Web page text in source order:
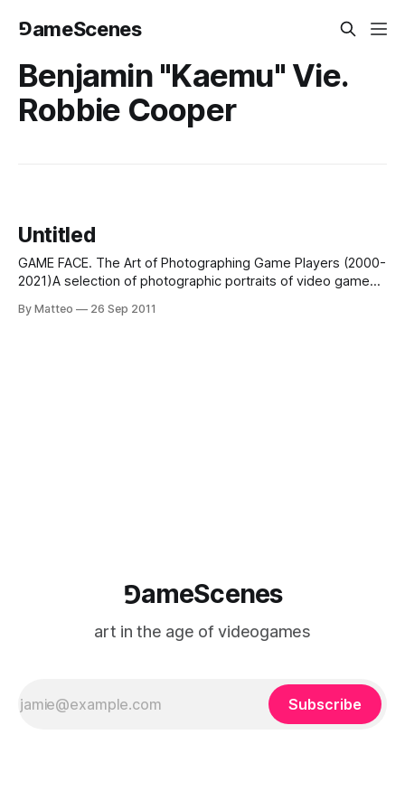
⅁ameScenes
Benjamin "Kaemu" Vie.
Robbie Cooper
Untitled
GAME FACE. The Art of Photographing Game Players (2000-
2021)A selection of photographic portraits of video game
photographers.In all cases, the emphasis on the gamer,
By Matteo 26 Sep 2011
⅁ameScenes
art in the age of videogames
Subscribe